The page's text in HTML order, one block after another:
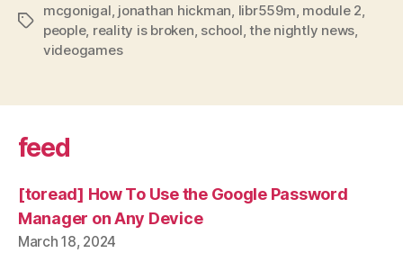
Tags
mcgonigal jonathan hickman libr559m module 2
people, reality is broken school ,the nightly news
videogames
feed
[toread] How To Use the Google Password
Manager on Any Device
March 18, 2024